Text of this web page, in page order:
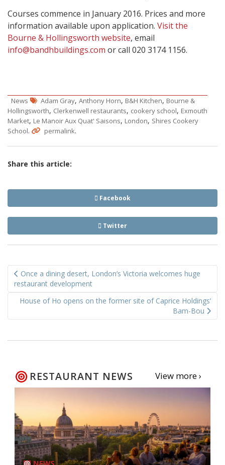
Courses commence in January 2016. Prices and more
information available upon application. Visit the
Bourne & Hollingsworth website, email
info@bandhbuildings.com or call 020 3174 1156.
News Adam Gray, Anthony Horn, B&H Kitchen, Bourne &
Hollingsworth, Clerkenwell restaurants, cookery school, Exmouth
Market, Le Manoir Aux Quat' Saisons, London, Shires Cookery
School. permalink.
Share this article:
Facebook
Twitter
navigation
Once a dining desert, London’s Victoria welcomes huge
restaurant development
House of Ho opens on the former site of Caprice Holdings’
Bam-Bou
RESTAURANT NEWS View more ›